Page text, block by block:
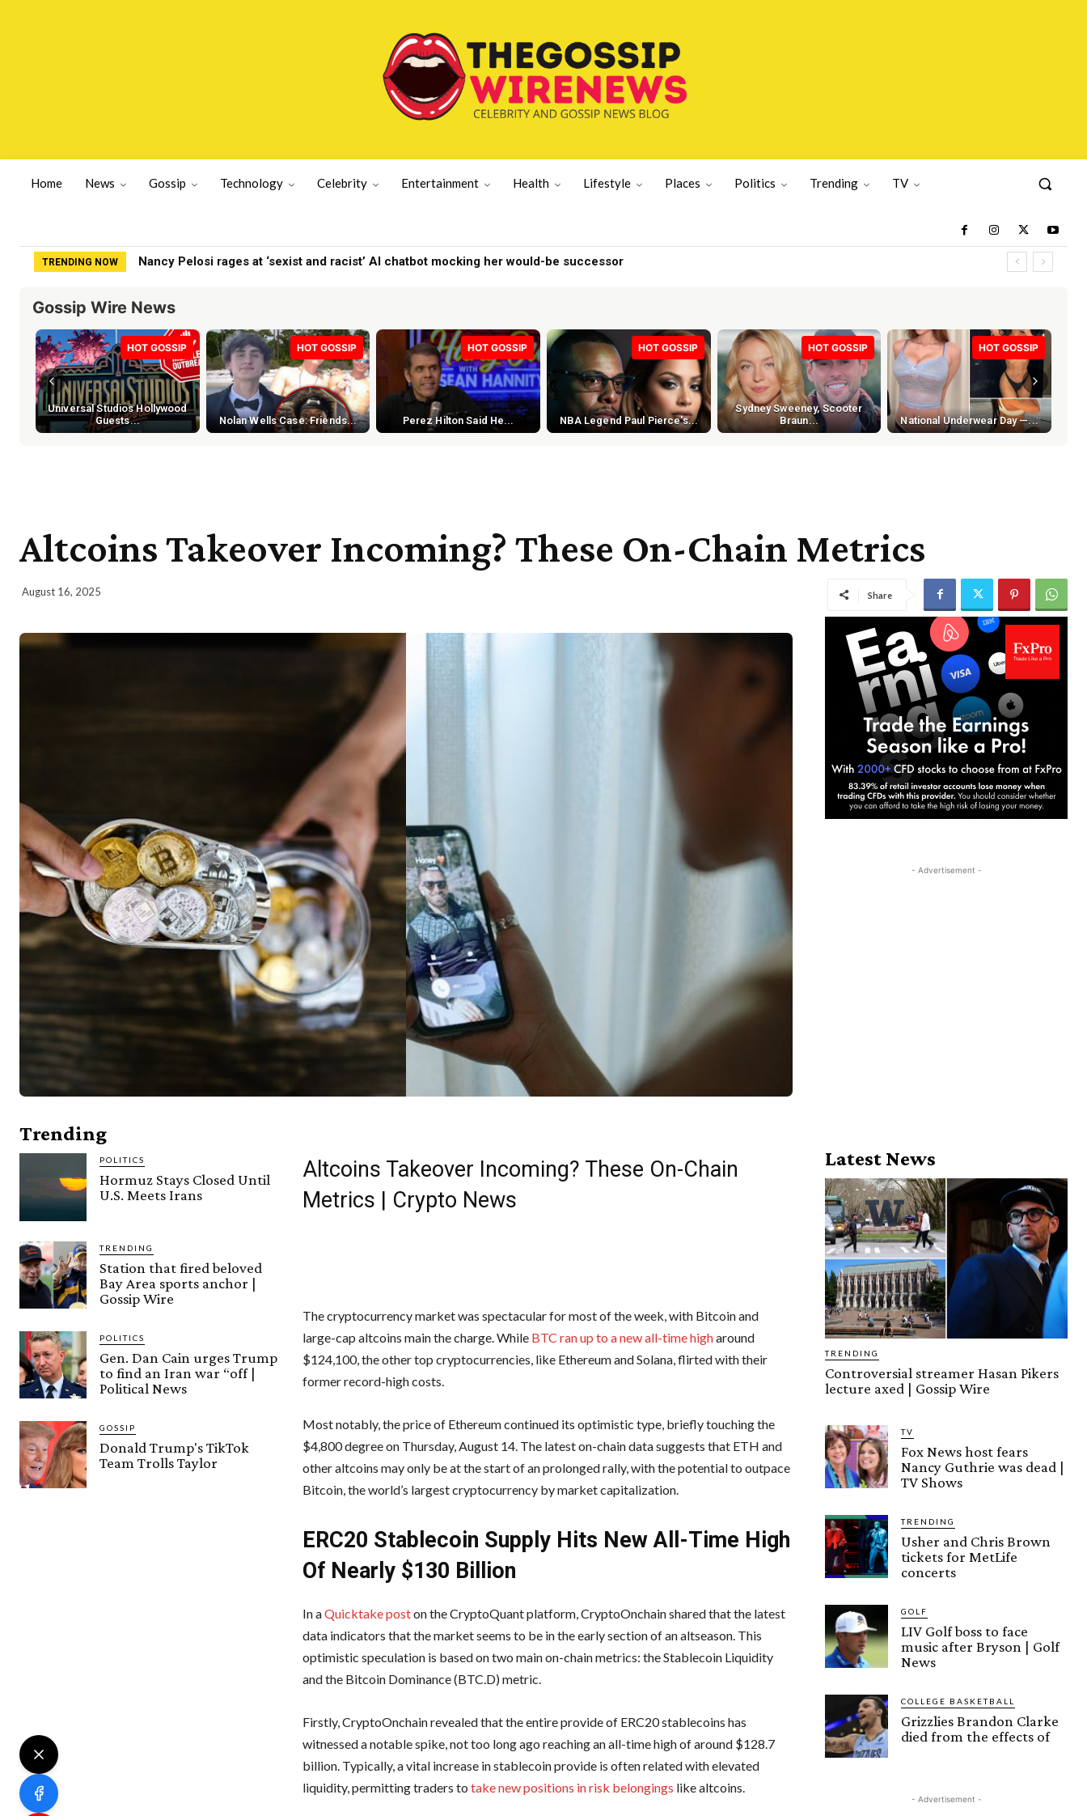
Home News Gossip Technology Celebrity Entertainment Health Lifestyle Places Politics Trending TV
TRENDING NOW Nancy Pelosi rages at ‘sexist and racist’ AI chatbot mocking her would-be successor
How Coco Gauff & Other Sports Stars Are | Gossip Wire
Gossip Wire News
HOT GOSSIP
Universal Studios Hollywood
Guests...
HOT GOSSIP
Nolan Wells Case: Friends...
HOT GOSSIP
Perez Hilton Said He...
HOT GOSSIP
NBA Legend Paul Pierce's...
HOT GOSSIP
Sydney Sweeney, Scooter
Braun...
HOT GOSSIP
National Underwear Day —...
Altcoins Takeover Incoming? These On-Chain Metrics
August 16, 2025 Share
Trending
POLITICS
Hormuz Stays Closed Until
U.S. Meets Irans
TRENDING
Station that fired beloved
Bay Area sports anchor |
Gossip Wire
POLITICS
Gen. Dan Cain urges Trump
to find an Iran war “off |
Political News
GOSSIP
Donald Trump's TikTok
Team Trolls Taylor
Altcoins Takeover Incoming? These On-Chain
Metrics | Crypto News
The cryptocurrency market was spectacular for most of the week, with Bitcoin and
large-cap altcoins main the charge. While BTC ran up to a new all-time higharound
$124,100, the other top cryptocurrencies, like Ethereum and Solana, flirted with their
former record-high costs.
Most notably, the price of Ethereum continued its optimistic type, briefly touching the
$4,800 degree on Thursday, August 14. The latest on-chain data suggests that ETH and
other altcoins may only be at the start of an prolonged rally, with the potential to outpace
Bitcoin, the world’s largest cryptocurrency by market capitalization.
ERC20 Stablecoin Supply Hits New All-Time High
Of Nearly $130 Billion
In aQuicktake poston the CryptoQuant platform, CryptoOnchain shared that the latest
data indicators that the market seems to be in the early section of an altseason. This
optimistic speculation is based on two main on-chain metrics: the Stablecoin Liquidity
and the Bitcoin Dominance (BTC.D) metric.
Firstly, CryptoOnchain revealed that the entire provide of ERC20 stablecoins has
witnessed a notable spike, not too long ago reaching an all-time high of around $128.7
billion. Typically, a vital increase in stablecoin provide is often related with elevated
liquidity, permitting traders to take new positions in risk belongings like altcoins.
- Advertisement -
Latest News
TRENDING
Controversial streamer Hasan Pikers
lecture axed | Gossip Wire
TV
Fox News host fears
Nancy Guthrie was dead |
TV Shows
TRENDING
Usher and Chris Brown
tickets for MetLife
concerts
GOLF
LIV Golf boss to face
music after Bryson | Golf
News
COLLEGE BASKETBALL
Grizzlies Brandon Clarke
died from the effects of
- Advertisement -